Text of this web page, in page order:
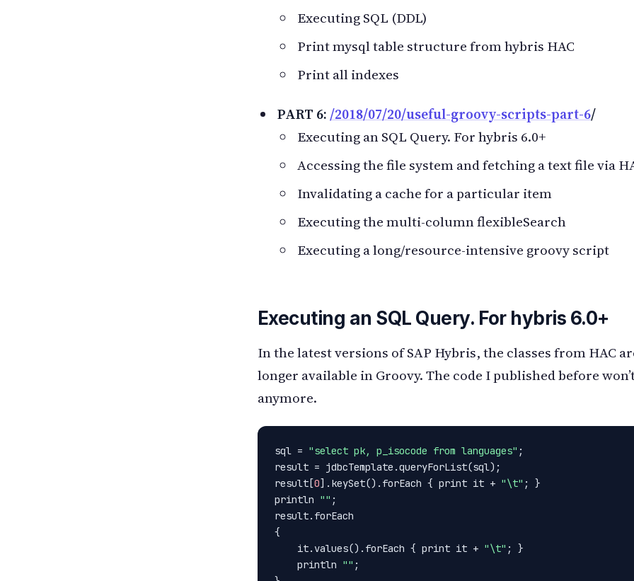
Executing SQL (DDL)
Print mysql table structure from hybris HAC
Print all indexes
PART 6: /2018/07/20/useful-groovy-scripts-part-6/
Executing an SQL Query. For hybris 6.0+
Accessing the file system and fetching a text file via
Invalidating a cache for a particular item
Executing the multi-column flexibleSearch
Executing a long/resource-intensive groovy script
Executing an SQL Query. For hybris 6.0+
In the latest versions of SAP Hybris, the classes from HAC
longer available in Groovy. The code I published before
anymore.
sql = "select pk, p_isocode from languages" ;
result = jdbcTemplate.queryForList(sql);
result[0].keySet().forEach { print it + "\t" ; }
println "" ;
result.forEach
{
    it.values().forEach { print it +
"\t" ; }
    println
"" ;